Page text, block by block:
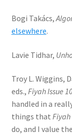
Bogi Takács,
elsewhere.
Lavie Tidhar,
Troy L. Wiggins,
eds., Fiyah Issue
handled in a
things that Fiyah
do, and I value